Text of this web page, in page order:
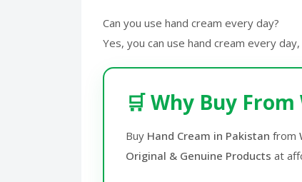
Can you use hand cream every day?
Yes, you can use hand cream every
🛒 Why Buy
Buy Hand Cream in Pakistan from
Original & Genuine Products at